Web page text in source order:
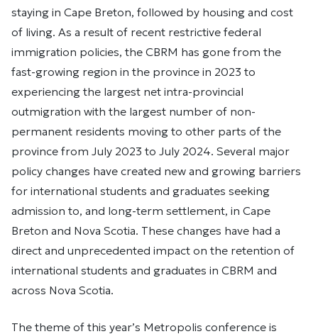
staying in Cape Breton, followed by housing and cost
of living. As a result of recent restrictive federal
immigration policies, the CBRM has gone from the
fast-growing region in the province in 2023 to
experiencing the largest net intra-provincial
outmigration with the largest number of non-
permanent residents moving to other parts of the
province from July 2023 to July 2024. Several major
policy changes have created new and growing barriers
for international students and graduates seeking
admission to, and long-term settlement, in Cape
Breton and Nova Scotia. These changes have had a
direct and unprecedented impact on the retention of
international students and graduates in CBRM and
across Nova Scotia.
The theme of this year’s Metropolis conference is